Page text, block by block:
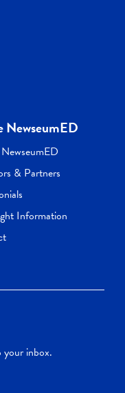
NewseumED
& Partners
Information
inbox.